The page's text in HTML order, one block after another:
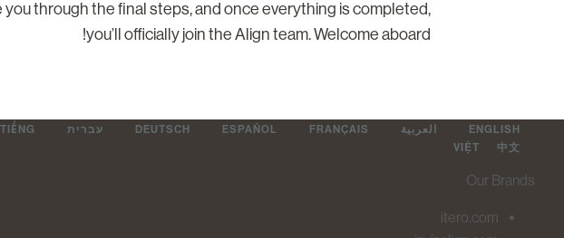
you through the final steps, and once everything is completed,
you’ll officially join the Align team. Welcome aboard!
ENGLISH العربية DEUTSCH ESPAÑOL FRANÇAIS עברית
TIẾNG
VIỆT
中文
Our Brands
itero.com